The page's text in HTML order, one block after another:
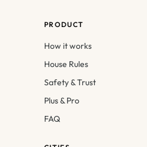
PRODUCT
How it works
House Rules
Safety & Trust
Plus & Pro
FAQ